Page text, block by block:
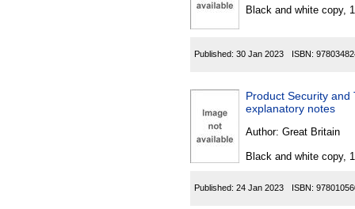
Black and white copy,
Published: 30 Jan 2023 ISBN:
Product Security
explanatory notes
Author: Great Britain
Black and white copy,
Published: 24 Jan 2023 ISBN: